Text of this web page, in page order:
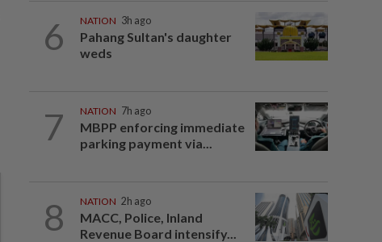
6 NATION 3h ago
Pahang Sultan's daughter
weds
7 NATION 7h ago
MBPP enforcing immediate
parking payment via...
8 NATION 2h ago
MACC, Police, Inland
Revenue Board intensify...